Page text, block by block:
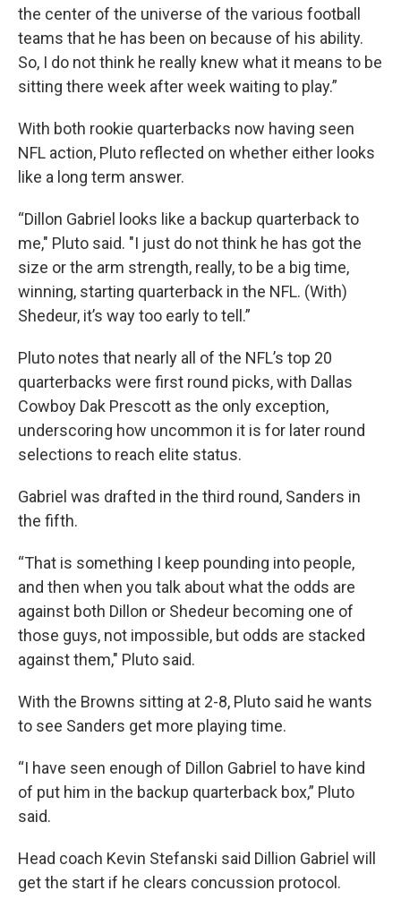
the center of the universe of the various football
teams that he has been on because of his ability.
So, I do not think he really knew what it means to be
sitting there week after week waiting to play.”
With both rookie quarterbacks now having seen
NFL action, Pluto reflected on whether either looks
like a long term answer.
“Dillon Gabriel looks like a backup quarterback to
me," Pluto said. "I just do not think he has got the
size or the arm strength, really, to be a big time,
winning, starting quarterback in the NFL. (With)
Shedeur, it’s way too early to tell.”
Pluto notes that nearly all of the NFL’s top 20
quarterbacks were first round picks, with Dallas
Cowboy Dak Prescott as the only exception,
underscoring how uncommon it is for later round
selections to reach elite status.
Gabriel was drafted in the third round, Sanders in
the fifth.
“That is something I keep pounding into people,
and then when you talk about what the odds are
against both Dillon or Shedeur becoming one of
those guys, not impossible, but odds are stacked
against them," Pluto said.
With the Browns sitting at 2-8, Pluto said he wants
to see Sanders get more playing time.
“I have seen enough of Dillon Gabriel to have kind
of put him in the backup quarterback box,” Pluto
said.
Head coach Kevin Stefanski said Dillion Gabriel will
get the start if he clears concussion protocol.